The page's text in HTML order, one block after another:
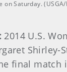
Saturday. (USGA/
2014 U.S.
Shirley-
final match